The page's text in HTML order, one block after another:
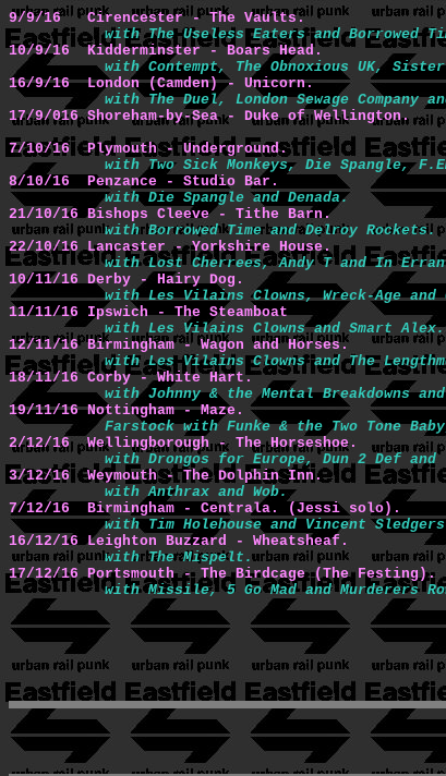
9/9/16   Cirencester - The Vaults.
with The Useless Eaters and Borrowed
10/9/16  Kidderminster - Boars Head.
with Contempt, The Obnoxious UK,
16/9/16  London (Camden) - Unicorn.
with The Duel, London Sewage Company
17/9/016 Shoreham-by-Sea - Duke of Wellington.
7/10/16  Plymouth - Underground.
with Two Sick Monkeys, Die Spangle,
8/10/16  Penzance - Studio Bar.
with Die Spangle and Denada.
21/10/16 Bishops Cleeve - Tithe Barn.
with Borrowed Time and Delroy Rockets.
22/10/16 Lancaster - Yorkshire House.
with Lost Cherrees, Andy T and In
10/11/16 Derby - Hairy Dog.
with Les Vilains Clowns, Wreck-Age
11/11/16 Ipswich - The Steamboat
with Les Vilains Clowns and Smart Alex.
12/11/16 Birmingham - Wagon and Horses.
with Les Vilains Clowns and The
18/11/16 Corby - White Hart.
with Johnny & the Mental Breakdowns
19/11/16 Nottingham - Maze.
Farstock with Funke & the Two Tone
2/12/16  Wellingborough - The Horseshoe.
with Drongos for Europe, Dun 2 Def
3/12/16  Weymouth - The Dolphin Inn.
with Anthrax and Wob.
7/12/16  Birmingham - Centrala. (Jessi solo).
with Tim Holehouse and Vincent
16/12/16 Leighton Buzzard - Wheatsheaf.
with The Mispelt.
17/12/16 Portsmouth - The Birdcage (The Festing).
with Missile, 5 Go Mad and Murderers